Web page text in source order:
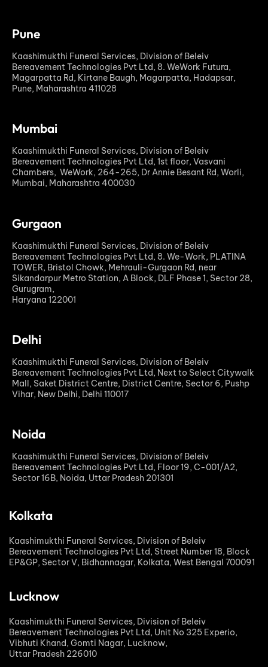
Pune
Kaashimukthi Funeral Services, Division of Beleiv
Bereavement Technologies Pvt Ltd, 8. WeWork Futura,
Magarpatta Rd, Kirtane Baugh, Magarpatta, Hadapsar,
Pune, Maharashtra 411028
Mumbai
Kaashimukthi Funeral Services, Division of Beleiv
Bereavement Technologies Pvt Ltd, 1st floor, Vasvani
Chambers, WeWork, 264-265, Dr Annie Besant Rd, Worli,
Mumbai, Maharashtra 400030
Gurgaon
Kaashimukthi Funeral Services, Division of Beleiv
Bereavement Technologies Pvt Ltd, 8. We-Work, PLATINA
TOWER, Bristol Chowk, Mehrauli-Gurgaon Rd, near
Sikandarpur Metro Station, A Block, DLF Phase 1, Sector 28,
Gurugram,
Haryana 122001
Delhi
Kaashimukthi Funeral Services, Division of Beleiv
Bereavement Technologies Pvt Ltd, Next to Select Citywalk
Mall, Saket District Centre, District Centre, Sector 6, Pushp
Vihar, New Delhi, Delhi 110017
Noida
Kaashimukthi Funeral Services, Division of Beleiv
Bereavement Technologies Pvt Ltd, Floor 19, C-001/A2,
Sector 16B, Noida, Uttar Pradesh 201301
Kolkata
Kaashimukthi Funeral Services, Division of Beleiv
Bereavement Technologies Pvt Ltd, Street Number 18, Block
EP&GP, Sector V, Bidhannagar, Kolkata, West Bengal 700091
Lucknow
Kaashimukthi Funeral Services, Division of Beleiv
Bereavement Technologies Pvt Ltd, Unit No 325 Experio,
Vibhuti Khand, Gomti Nagar, Lucknow,
Uttar Pradesh 226010